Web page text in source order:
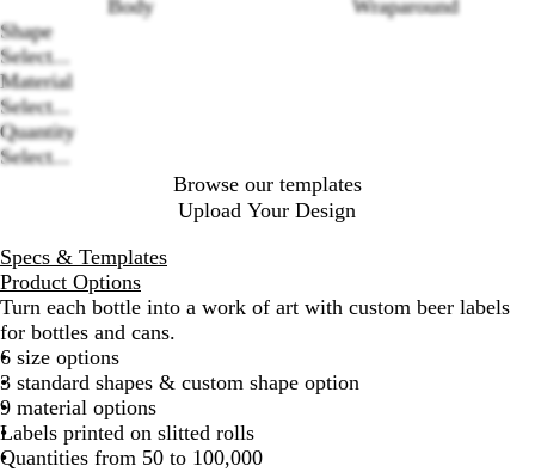
Body
Wraparound
Shape
Select...
Material
Select...
Quantity
Select...
Browse our templates
Upload Your Design
Specs & Templates
Product Options
Turn each bottle into a work of art with custom beer labels
for bottles and cans.
6 size options
3 standard shapes & custom shape option
9 material options
Labels printed on slitted rolls
Quantities from 50 to 100,000